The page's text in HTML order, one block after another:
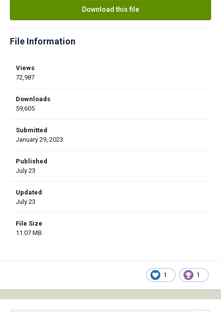
Download this file
File Information
Views
72,987
Downloads
59,605
Submitted
January 29, 2023
Published
July 23
Updated
July 23
File Size
11.07 MB
1 1